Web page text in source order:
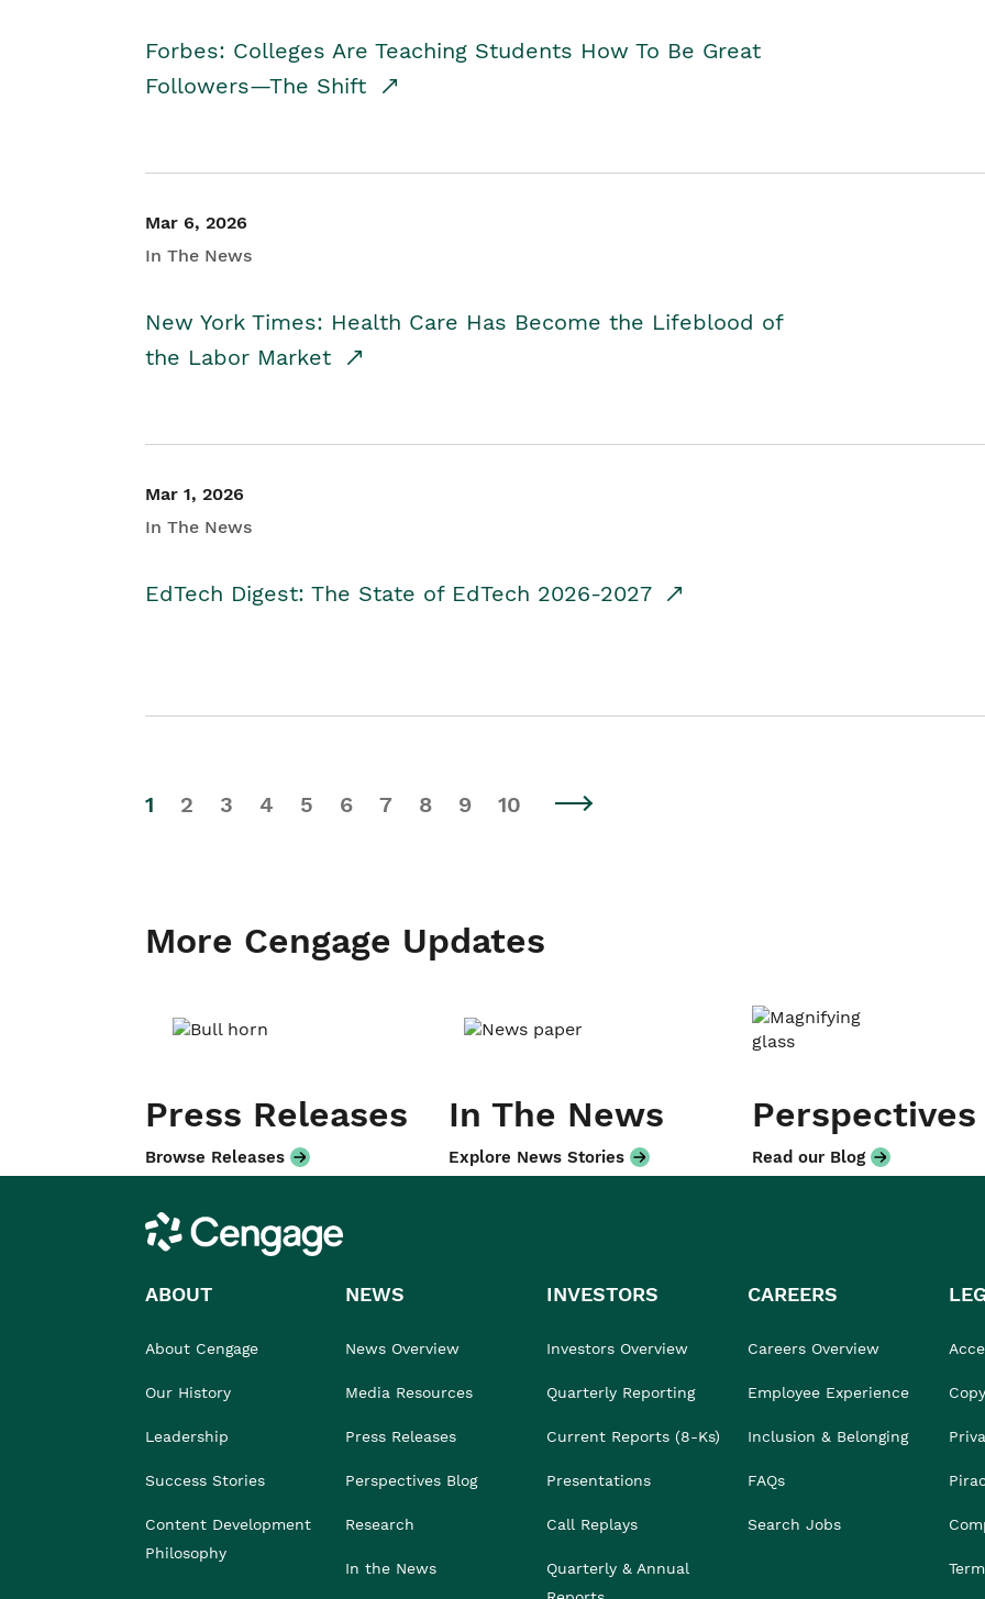
Forbes: Colleges Are Teaching Students How To Be Great
Followers—The Shift
Mar 6, 2026
In The News
New York Times: Health Care Has Become the Lifeblood of
the Labor Market
Mar 1, 2026
In The News
EdTech Digest: The State of EdTech 2026-2027
1 2 3 4 5 6 7 8 9 10
More Cengage Updates
Press Releases
Browse Releases
In The News
Explore News Stories
Perspectives
Read our Blog
Cengage
ABOUT
About Cengage
Our History
Leadership
Success Stories
Content Development
Philosophy
NEWS
News Overview
Media Resources
Press Releases
Perspectives Blog
Research
In the News
INVESTORS
Investors Overview
Quarterly Reporting
Current Reports (8-Ks)
Presentations
Call Replays
Quarterly & Annual
CAREERS
Careers Overview
Employee Experience
Inclusion & Belonging
FAQs
Search Jobs